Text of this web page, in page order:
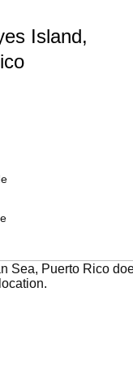
Island,